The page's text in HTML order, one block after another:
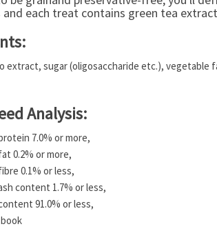
and each treat contains green tea
extract, sugar (oligosaccharide etc.), vegetable
Analysis:
7.0% or more,
0.2% or more,
0.1% or less,
content 1.7% or less,
91.0% or less,